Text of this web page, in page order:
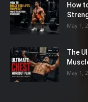
How
May 1,
The
May 1,